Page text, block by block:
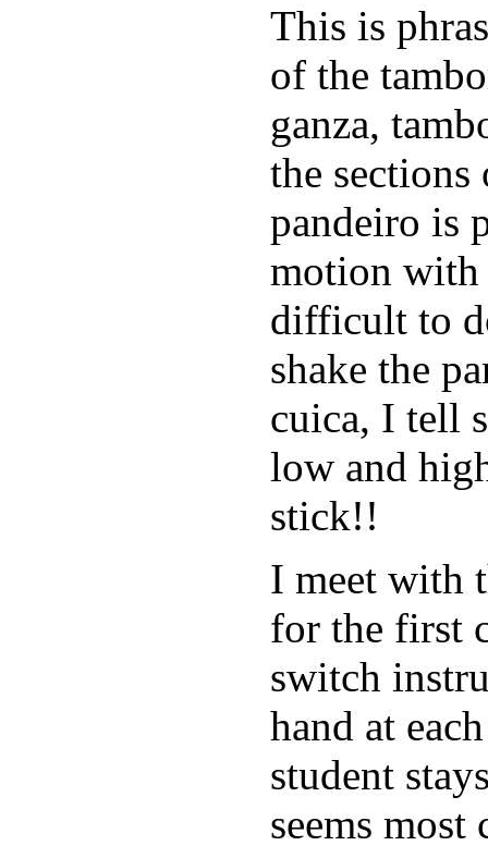
This is
of the
ganza,
the
pandeiro is
motion with
difficult to
shake the
cuica, I tell
low and
stick!!
I meet with
for the first
switch
hand at
student
seems